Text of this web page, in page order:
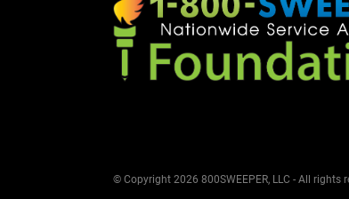
© Copyright 2026 800SWEEPER, LLC - All rights